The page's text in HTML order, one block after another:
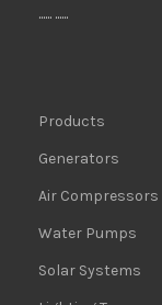
...... ......
Products
Generators
Air Compressors
Water Pumps
Solar Systems